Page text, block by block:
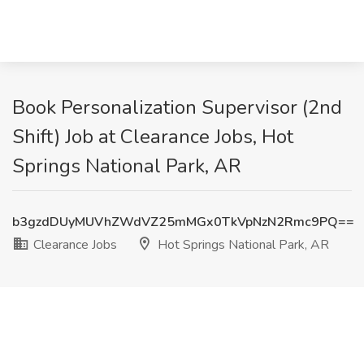
Book Personalization Supervisor (2nd
Shift) Job at Clearance Jobs, Hot
Springs National Park, AR
b3gzdDUyMUVhZWdVZ25mMGx0TkVpNzN2Rmc9PQ==
Clearance Jobs
Hot Springs National Park, AR